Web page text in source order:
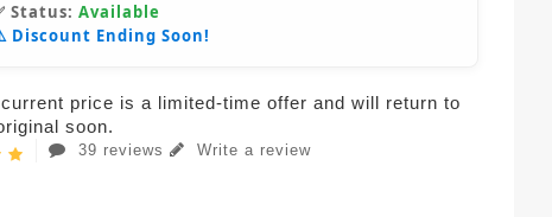
Status: Available
Discount Ending Soon!
price is a limited-time offer and will return to
soon.
39 reviews Write a review